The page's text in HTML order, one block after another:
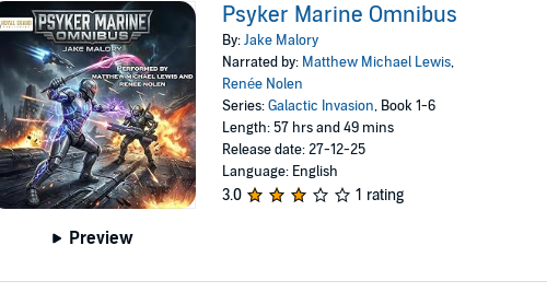
Preview
Psyker Marine Omnibus
By:Jake Malory
Narrated by: Matthew Michael Lewis,
Renée Nolen
Series:Galactic Invasion, Book 1-6
Length: 57 hrs and 49 mins
Release date: 27-12-25
Language: English
3.0 1 rating